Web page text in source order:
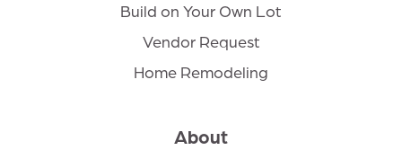
Build on Your Own Lot
Vendor Request
Home Remodeling
About